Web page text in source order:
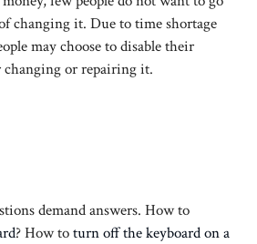
changing it. Due to time shortage
may choose to disable their
changing or repairing it.
demand answers. How to
? How toturn off the keyboard on a